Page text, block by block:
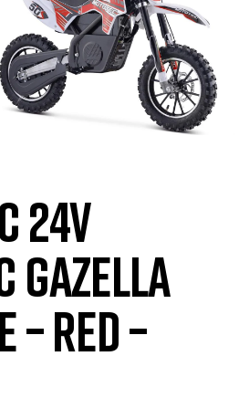
24v
Gazella
Red –